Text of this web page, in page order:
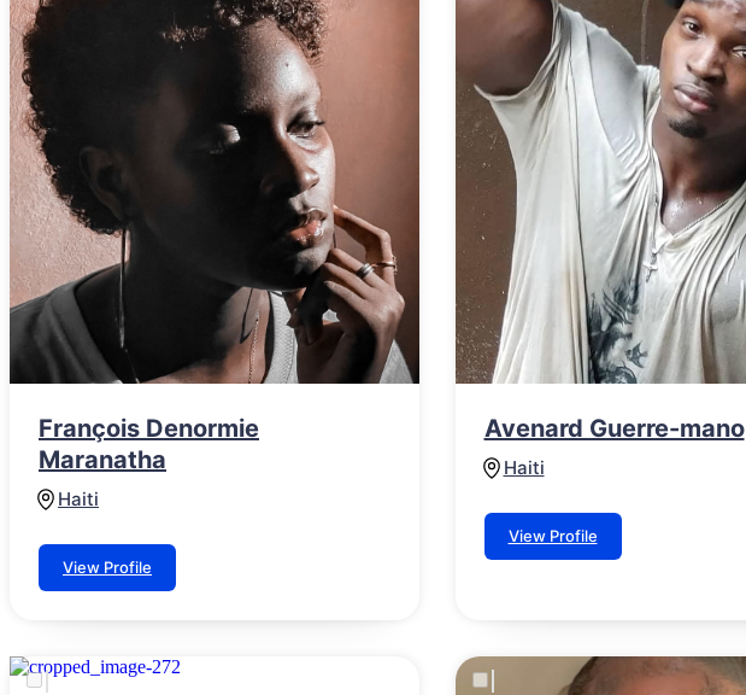
François Denormie
Maranatha
Haiti
View Profile
Avenard Guerre-mano
Haiti
View Profile